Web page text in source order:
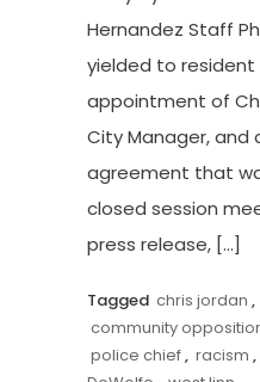
Hernandez Staff
yielded to
appointment of
City Manager,
agreement that
closed session
press release, […]
Tagged chris jordan ,
community
police chief, racism ,